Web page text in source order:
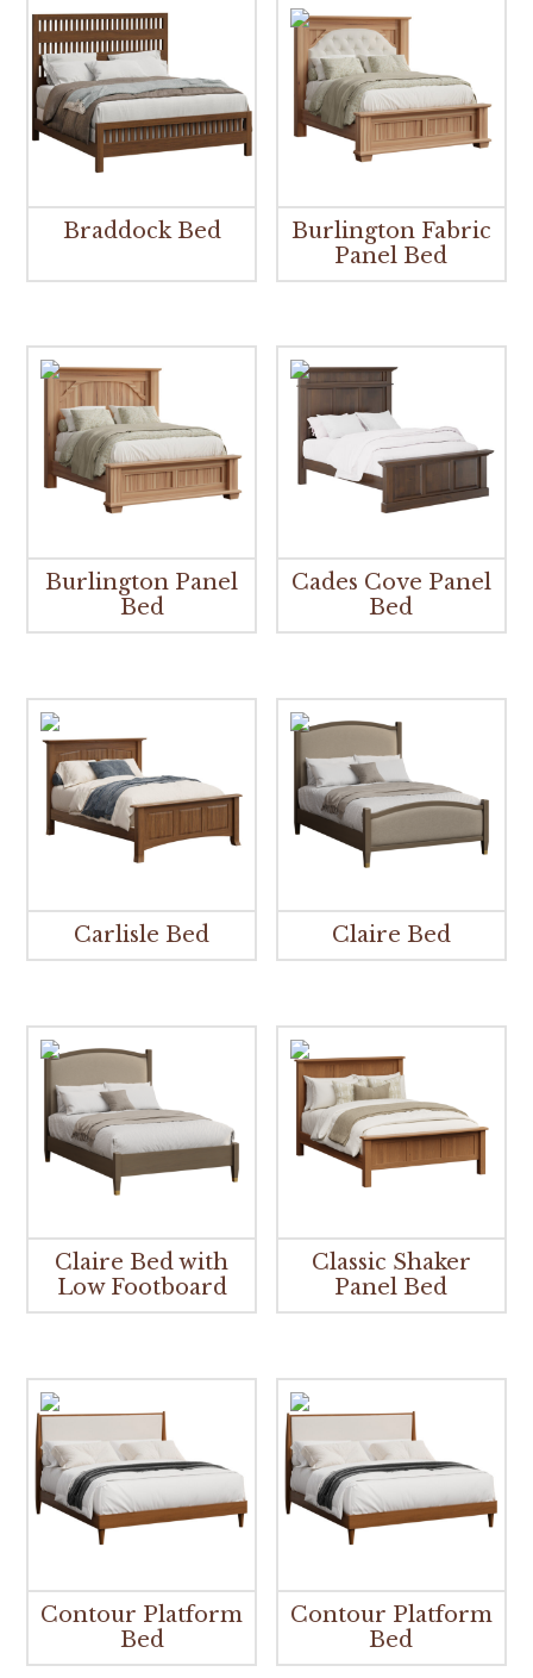
Braddock Bed
Burlington Fabric
Panel Bed
Burlington Panel
Bed
Cades Cove Panel
Bed
Carlisle Bed Claire Bed
Claire Bed with
Low Footboard
Classic Shaker
Panel Bed
Contour Platform
Bed
Contour Platform
Bed